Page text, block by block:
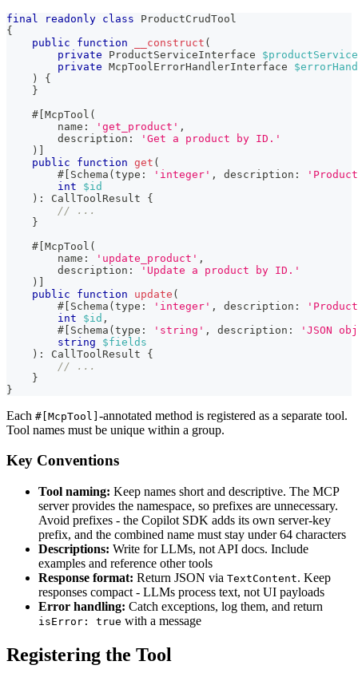
final readonly class
ProductCrudTool
{
public
function __construct (
private
ProductServiceInterface
$productService
private McpToolErrorHandlerInterface
)
{
}
#[McpTool (
name : 'get_product' ,
description :
'Get a product by ID.'
) ]
public
function get (
#[ Schema (type : 'integer' , description :
int
$id
) : CallToolResult
{
// ...
}
#[McpTool (
name : 'update_product' ,
description :
'Update a product by ID.'
) ]
public
function update (
#[ Schema (type : 'integer' , description :
int
$id ,
#[ Schema (type : 'string' , description :
'JSON
string
$fields
) : CallToolResult
{
// ...
}
}
Each #[McpTool] -annotated method is registered as a separate tool.
Tool names must be unique within a group.
Key Conventions
Tool naming: Keep names short and descriptive. The MCP
server provides the namespace, so prefixes are unnecessary.
Avoid prefixes - the Copilot SDK adds its own server-key
prefix, and the combined name must stay under 64 characters
Descriptions: Write for LLMs, not API docs. Include
examples and reference other tools
Response format: Return JSON via TextContent. Keep
responses compact - LLMs process text, not UI payloads
Error handling: Catch exceptions, log them, and return
isError: true with a message
Registering the Tool